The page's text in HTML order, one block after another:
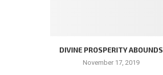
DIVINE PROSPERITY ABOUNDS
November 17, 2019